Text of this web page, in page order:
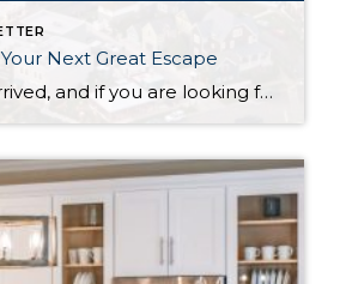
Next Great Escape
Summer has arrived, and if you are looking for a great escape only 3 hours from Seattle, you should check out Seabrook on the Washington Coast! I had the opportunity to enjoy it this winter, and I am excited to share all the aspects this gem of a town has to offer, along with a discount you […]